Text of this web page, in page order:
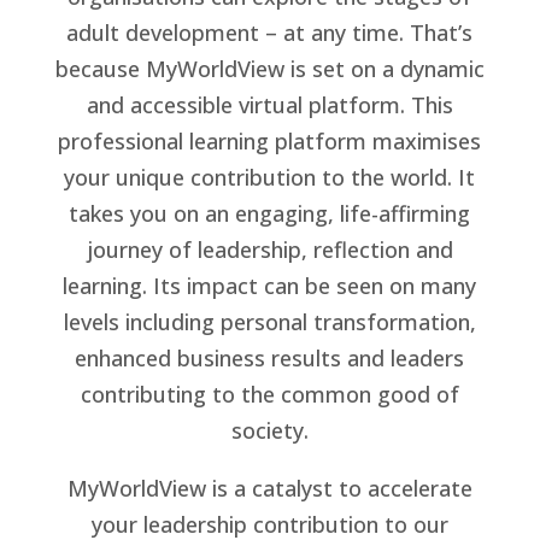
adult development – at any time. That’s
because MyWorldView is set on a dynamic
and accessible virtual platform. This
professional learning platform maximises
your unique contribution to the world. It
takes you on an engaging, life-affirming
journey of leadership, reflection and
learning. Its impact can be seen on many
levels including personal transformation,
enhanced business results and leaders
contributing to the common good of
society.
MyWorldView is a catalyst to accelerate
your leadership contribution to our